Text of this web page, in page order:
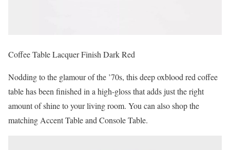
Coffee Table Lacquer Finish Dark Red
Nodding to the glamour of the ’70s, this deep oxblood red coffee
table has been finished in a high-gloss that adds just the right
amount of shine to your living room. You can also shop the
matching Accent Table and Console Table.